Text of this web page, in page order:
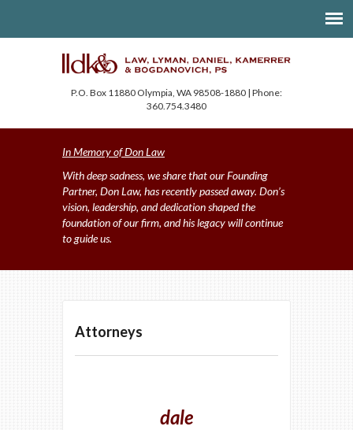
P.O. Box 11880 Olympia, WA 98508-1880 | Phone:
360.754.3480
In Memory of Don Law
With deep sadness, we share that our Founding
Partner, Don Law, has recently passed away. Don’s
vision, leadership, and dedication shaped the
foundation of our firm, and his legacy will continue
to guide us.
Attorneys
dale